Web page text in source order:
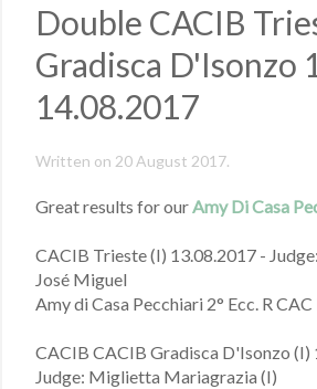
Double CACIB
Gradisca D'Isonzo
14.08.2017
Written on 20 August 2017.
Great results for ourAmy Di Casa
CACIB Trieste (I) 13.08.2017 -
José Miguel
Amy di Casa Pecchiari 2° Ecc. R
CACIB CACIB Gradisca D'Isonzo (I)
Judge: Miglietta Mariagrazia (I)